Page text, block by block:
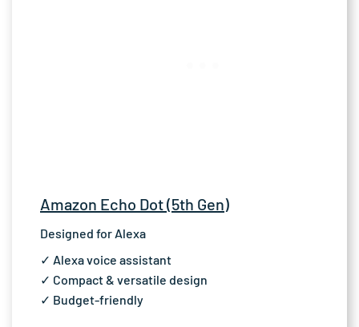
Amazon Echo Dot (5th Gen)
Designed for Alexa
✓ Alexa voice assistant
✓ Compact & versatile design
✓ Budget-friendly